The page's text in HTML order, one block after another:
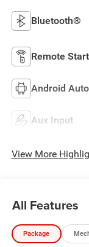
Bluetooth®
Remote Start
Android Auto
Aux Input
View More
All Features
Package